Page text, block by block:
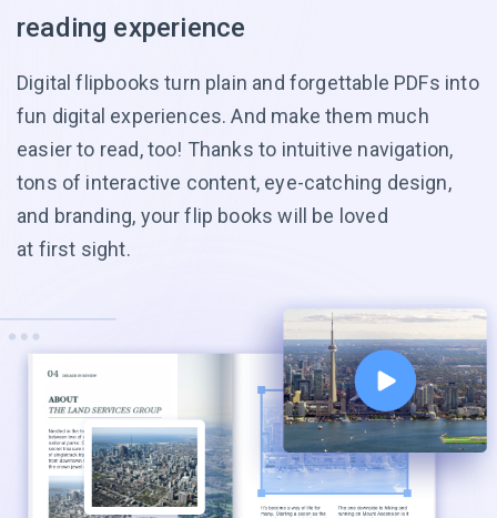
reading experience
Digital flipbooks turn plain and forgettable PDFs into
fun digital experiences. And make them much
easier to read, too! Thanks to intuitive navigation,
tons of interactive content, eye-catching design,
and branding, your flip books will be loved
at first sight.